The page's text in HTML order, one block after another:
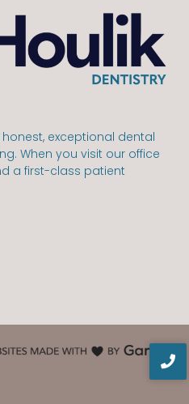
exceptional dental
When you visit our office
a first-class patient